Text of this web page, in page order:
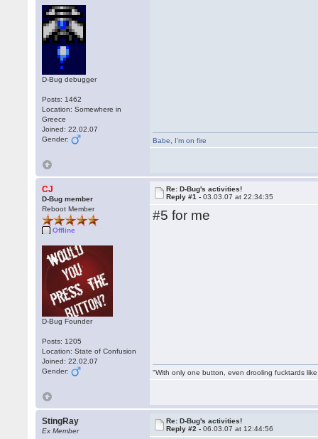
D-Bug debugger
Posts: 1462
Location: Somewhere in
Greece
Joined: 22.02.07
Gender:
Babe I'm on fire
CJ
D-Bug member
Reboot Member
Offline
D-Bug Founder
Posts: 1205
Location: State of Confusion
Joined: 22.02.07
Gender:
Re: D-Bug's activities!
Reply #1 -03.03.07 at 22:34:35
#5 for me
"With only one button, even drooling fucktards
StingRay
Ex Member
Re: D-Bug's activities!
Reply #2 -06.03.07 at 12:44:56